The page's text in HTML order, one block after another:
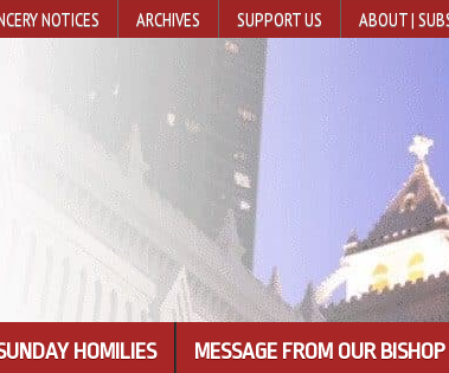
NOTICES ARCHIVES SUPPORT US ABOUT |
HOMILIES MESSAGE FROM OUR BISHOP